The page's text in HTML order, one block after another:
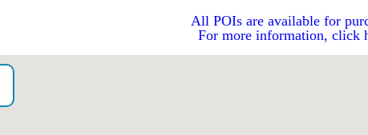
All POIs are available for
For more information, click